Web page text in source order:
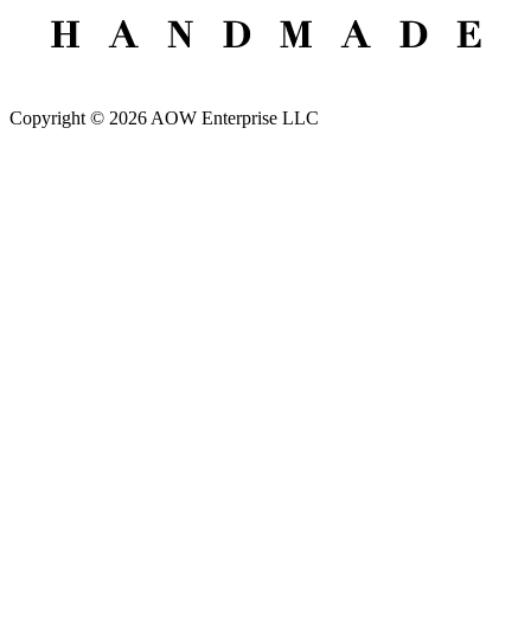
Copyright © 2026 AOW Enterprise LLC